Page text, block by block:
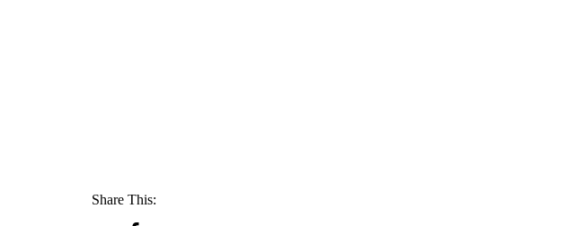
Share This: